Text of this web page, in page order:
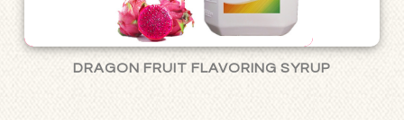
DRAGON FRUIT FLAVORING SYRUP